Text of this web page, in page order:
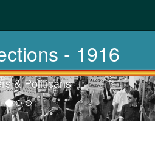
- 1916
& Politicans